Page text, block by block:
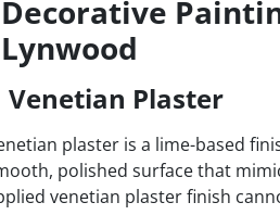
Decorative
Lynwood
Venetian Plaster
plaster is a lime-based
polished surface that
venetian plaster finish